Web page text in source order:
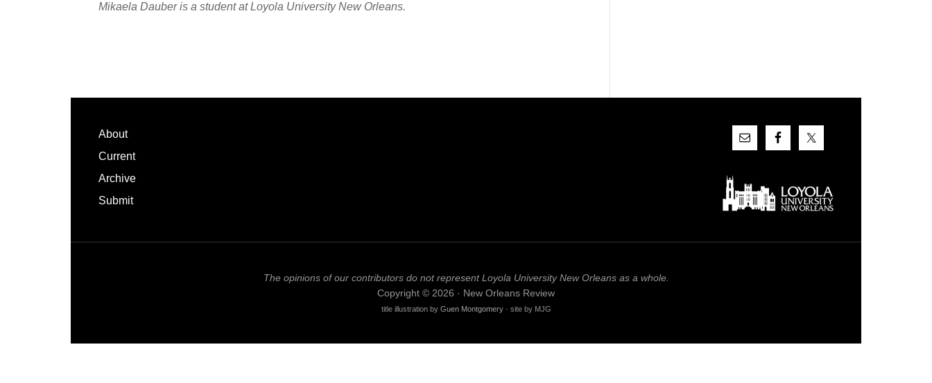
Mikaela Dauber is a student at Loyola University New Orleans.
Footer
About
Current
Archive
Submit
The opinions of our contributors do not represent Loyola University New Orleans as a whole.
Copyright © 2026 · New Orleans Review
title illustration by Guen Montgomery· site by MJG